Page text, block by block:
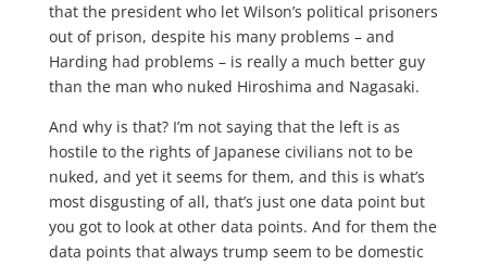
that the president who let Wilson’s political prisoners
out of prison, despite his many problems – and
Harding had problems – is really a much better guy
than the man who nuked Hiroshima and Nagasaki.
And why is that? I’m not saying that the left is as
hostile to the rights of Japanese civilians not to be
nuked, and yet it seems for them, and this is what’s
most disgusting of all, that’s just one data point but
you got to look at other data points. And for them the
data points that always trump seem to be domestic